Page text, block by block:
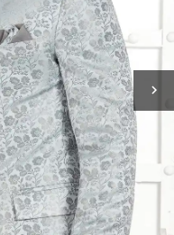
keyboard_arrow_right